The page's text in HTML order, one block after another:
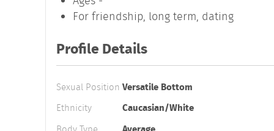
For friendship, long term, dating
Profile Details
Sexual Position Versatile Bottom
Ethnicity
Caucasian/White